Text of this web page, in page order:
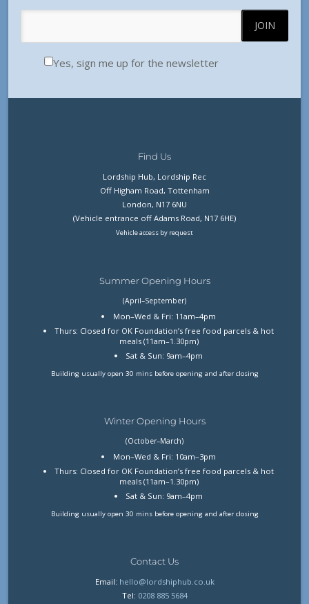
Yes, sign me up for the newsletter
Find Us
Lordship Hub, Lordship Rec
Off Higham Road, Tottenham
London, N17 6NU
(Vehicle entrance off Adams Road, N17 6HE)
Vehicle access by request
Summer Opening Hours
(April–September)
Mon–Wed & Fri: 11am–4pm
Thurs: Closed for OK Foundation’s free food parcels & hot
meals (11am–1.30pm)
Sat & Sun: 9am–4pm
Building usually open 30 mins before opening and after closing
Winter Opening Hours
(October–March)
Mon–Wed & Fri: 10am–3pm
Thurs: Closed for OK Foundation’s free food parcels & hot
meals (11am–1.30pm)
Sat & Sun: 9am–4pm
Building usually open 30 mins before opening and after closing
Contact Us
Email: hello@lordshiphub.co.uk
Tel: 0208 885 5684